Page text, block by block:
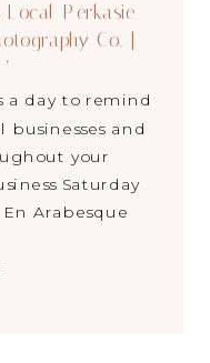
a day to remind
businesses and
your
Saturday
Arabesque
known as the
Perkasie
Co. |